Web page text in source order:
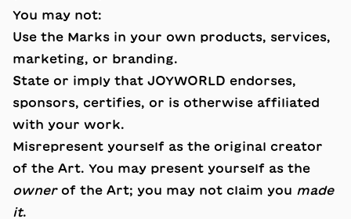
You may not:
Use the Marks in your own products, services,
marketing, or branding.
State or imply that JOYWORLD endorses,
sponsors, certifies, or is otherwise affiliated
with your work.
Misrepresent yourself as the original creator
of the Art. You may present yourself as the
ownerof the Art; you may not claim you made
it.